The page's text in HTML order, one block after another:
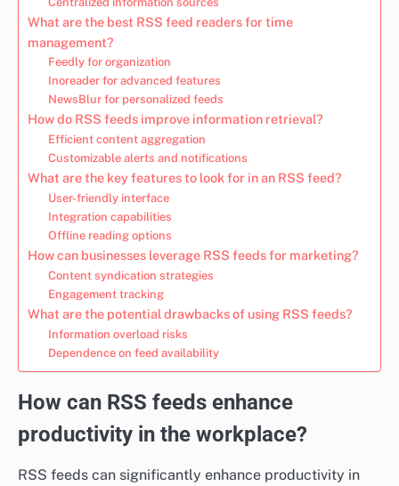
What are the best RSS feed readers for time
management?
Feedly for organization
Inoreader for advanced features
NewsBlur for personalized feeds
How do RSS feeds improve information retrieval?
Efficient content aggregation
Customizable alerts and notifications
What are the key features to look for in an RSS feed?
User-friendly interface
Integration capabilities
Offline reading options
How can businesses leverage RSS feeds for marketing?
Content syndication strategies
Engagement tracking
What are the potential drawbacks of using RSS feeds?
Information overload risks
Dependence on feed availability
How can RSS feeds enhance
productivity in the workplace?
RSS feeds can significantly enhance productivity in